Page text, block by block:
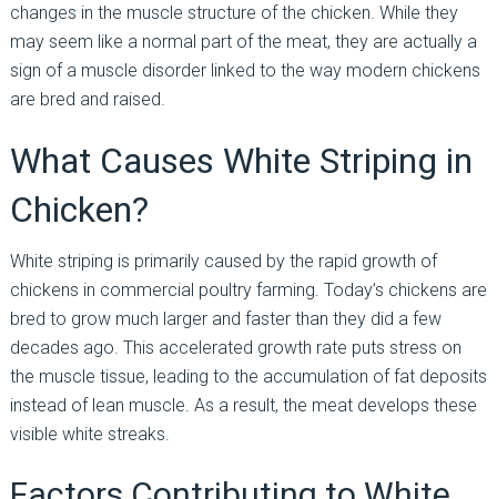
changes in the muscle structure of the chicken. While they
may seem like a normal part of the meat, they are actually a
sign of a muscle disorder linked to the way modern chickens
are bred and raised.
What Causes White Striping in
Chicken?
White striping is primarily caused by the rapid growth of
chickens in commercial poultry farming. Today’s chickens are
bred to grow much larger and faster than they did a few
decades ago. This accelerated growth rate puts stress on
the muscle tissue, leading to the accumulation of fat deposits
instead of lean muscle. As a result, the meat develops these
visible white streaks.